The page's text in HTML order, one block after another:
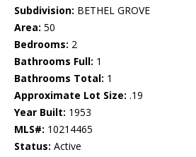
Subdivision: BETHEL GROVE
Area: 50
Bedrooms: 2
Bathrooms Full: 1
Bathrooms Total: 1
Approximate Lot Size: .19
Year Built: 1953
MLS#: 10214465
Status: Active